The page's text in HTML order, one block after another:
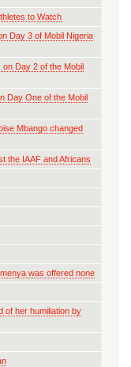
to Watch
Day 3 of Mobil Nigeria
Day 2 of the Mobil
Day One of the Mobil
Mbango changed
the IAAF and Africans
was offered none
of her humiliation by